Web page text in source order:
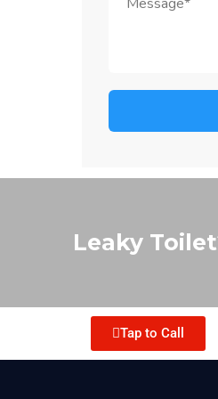
Leaky
Tap to Call